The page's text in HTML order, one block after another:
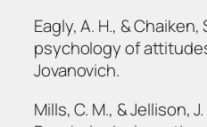
Eagly, A. H., & Chaiken,
psychology of
Jovanovich.
Mills, C. M., & Jellison,